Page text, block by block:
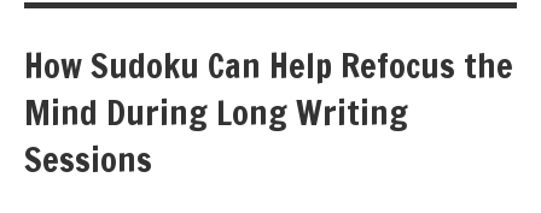
How Sudoku Can Help Refocus the
Mind During Long Writing
Sessions